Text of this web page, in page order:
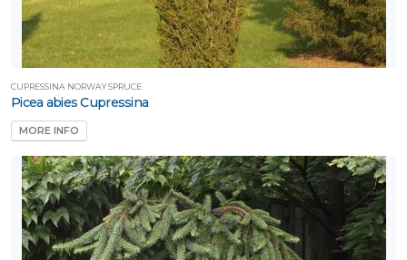
CUPRESSINA NORWAY SPRUCE
Picea abies Cupressina
MORE INFO